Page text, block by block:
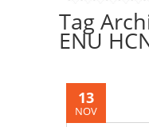
Tag
ENU
13
NOV